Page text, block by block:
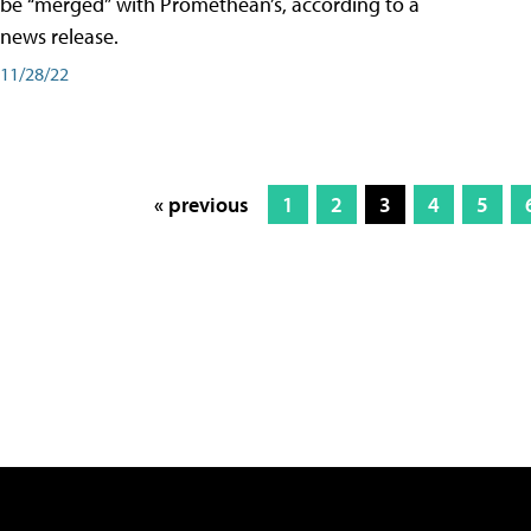
news release.
11/28/22
« previous 1 2 3 4 5